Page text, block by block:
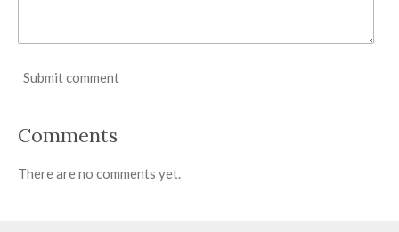
Submit comment
Comments
There are no comments yet.